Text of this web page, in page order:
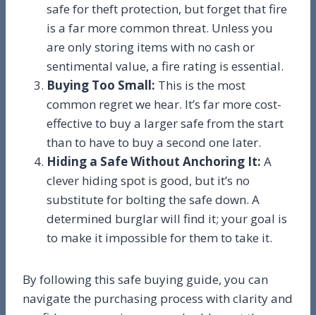
safe for theft protection, but forget that fire
is a far more common threat. Unless you
are only storing items with no cash or
sentimental value, a fire rating is essential.
Buying Too Small: This is the most
common regret we hear. It’s far more cost-
effective to buy a larger safe from the start
than to have to buy a second one later.
Hiding a Safe Without Anchoring It: A
clever hiding spot is good, but it’s no
substitute for bolting the safe down. A
determined burglar will find it; your goal is
to make it impossible for them to take it.
By following this safe buying guide, you can
navigate the purchasing process with clarity and